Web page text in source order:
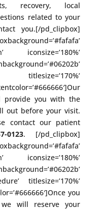
recovery, local
related to your
you.[/pd_clipbox]
iconsize=’180%’
provide you with the
out before your visit.
contact our patient
0123. [/pd_clipbox]
iconsize=’180%’
titlesize=’170%’
you
will reserve your